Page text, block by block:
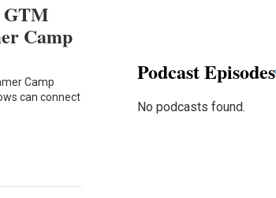
GTM
Camp
Camp
can connect
Podcast Episodes
No podcasts found.